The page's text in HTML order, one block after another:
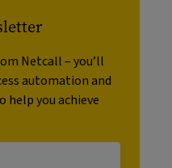
Netcall – you’ll
automation and
you achieve